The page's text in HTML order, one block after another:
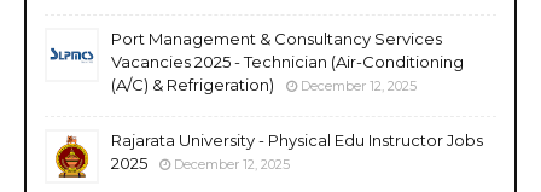
Port Management & Consultancy Services
Vacancies 2025 - Technician (Air-Conditioning
(A/C) & Refrigeration)
December 12, 2025
Rajarata University - Physical Edu Instructor Jobs
2025
December 12, 2025